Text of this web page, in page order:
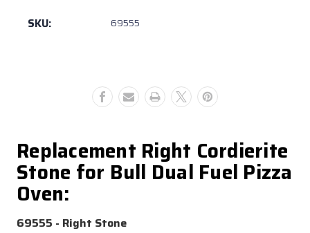
Bull
Dual
Cordierite
Bull
Cordierite
Stone
SKU: 69555
Replacement Right Cordierite
Stone for Bull Dual Fuel Pizza
Oven:
69555 - Right Stone